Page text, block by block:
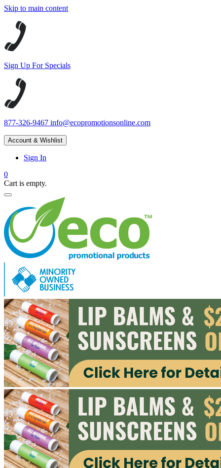
Skip to main content
Sign Up For Specials
877-326-9467 info@ecopromotionsonline.com
Account & Wishlist
Sign In
0
Cart is empty.